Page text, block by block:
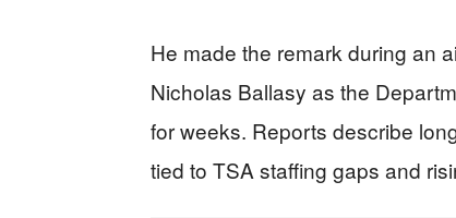
He made the remark during an
Nicholas Ballasy as the
for weeks. Reports describe
tied to TSA staffing gaps and